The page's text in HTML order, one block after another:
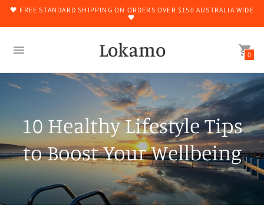
🖤 FREE STANDARD SHIPPING ON ORDERS OVER $150 AUSTRALIA WIDE
🖤
Lokamo 0
10 Healthy Lifestyle Tips
to Boost Your Wellbeing